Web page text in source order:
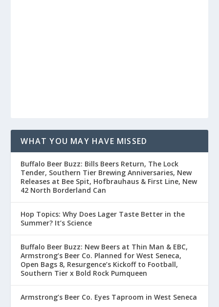
WHAT YOU MAY HAVE MISSED
Buffalo Beer Buzz: Bills Beers Return, The Lock
Tender, Southern Tier Brewing Anniversaries, New
Releases at Bee Spit, Hofbrauhaus & First Line, New
42 North Borderland Can
Hop Topics: Why Does Lager Taste Better in the
Summer? It’s Science
Buffalo Beer Buzz: New Beers at Thin Man & EBC,
Armstrong’s Beer Co. Planned for West Seneca,
Open Bags 8, Resurgence’s Kickoff to Football,
Southern Tier x Bold Rock Pumqueen
Armstrong’s Beer Co. Eyes Taproom in West Seneca